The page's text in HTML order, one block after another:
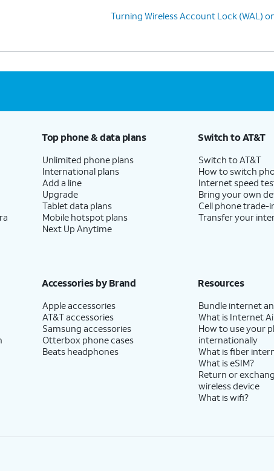
Turning Wireless Account Lock (WAL)
Top phone & data plans
Unlimited phone plans
International plans
Add a line
Upgrade
Tablet data plans
Mobile hotspot plans
Next Up Anytime
Switch to AT&T
Switch to AT&T
How to switch
Internet speed
Bring your own
Cell phone trade-
Transfer your
Accessories by Brand
Apple accessories
AT&T accessories
Samsung accessories
Otterbox phone cases
Beats headphones
Resources
Bundle internet
What is Internet
How to use your
internationally
What is fiber
What is eSIM?
Return or
wireless device
What is wifi?